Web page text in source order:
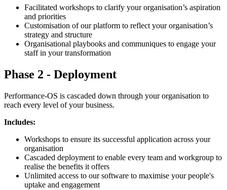
Facilitated workshops to clarify your organisation’s aspiration
and priorities
Customisation of our platform to reflect your organisation’s
strategy and structure
Organisational playbooks and communiques to engage your
staff in your transformation
Phase 2 - Deployment
Performance-OS is cascaded down through your organisation to
reach every level of your business.
Includes:
Workshops to ensure its successful application across your
organisation
Cascaded deployment to enable every team and workgroup to
realise the benefits it offers
Unlimited access to our software to maximise your people's
uptake and engagement